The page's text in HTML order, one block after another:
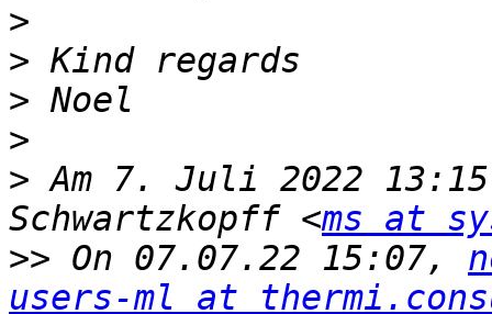
>
>
>
>
> Am 7. Juli 2022
Schwartzkopff <ms at
>> On 07.07.22 15:07,
users-ml at